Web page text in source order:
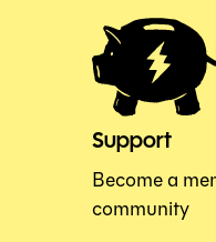
Support
Become a
community